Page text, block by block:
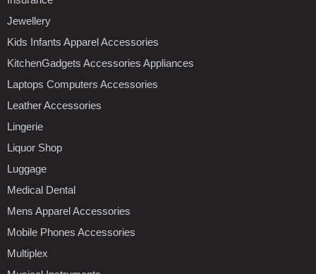
Jewellery
Kids Infants Apparel Accessories
KitchenGadgets Accessories Appliances
Laptops Computers Accessories
Leather Accessories
Lingerie
Liquor Shop
Luggage
Medical Dental
Mens Apparel Accessories
Mobile Phones Accessories
Multiplex